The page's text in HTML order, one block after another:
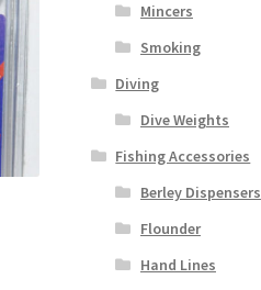
Mincers
Smoking
Diving
Dive Weights
Fishing Accessories
Berley Dispensers
Flounder
Hand Lines